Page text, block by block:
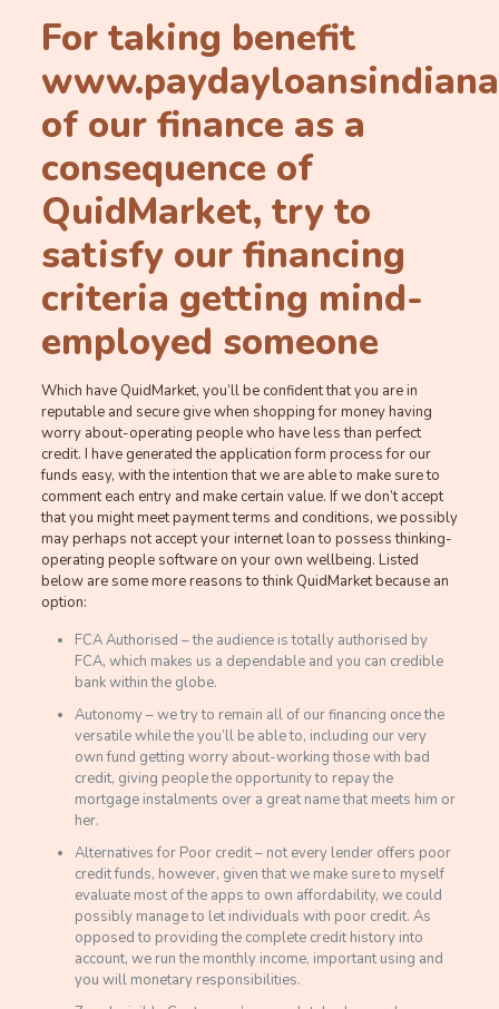
For taking benefit
of our finance as a
consequence of
QuidMarket, try to
satisfy our financing
criteria getting mind-
employed someone
Which have QuidMarket, you’ll be confident that you are in
reputable and secure give when shopping for money having
worry about-operating people who have less than perfect
credit. I have generated the application form process for our
funds easy, with the intention that we are able to make sure to
comment each entry and make certain value. If we don’t accept
that you might meet payment terms and conditions, we possibly
may perhaps not accept your internet loan to possess thinking-
operating people software on your own wellbeing. Listed
below are some more reasons to think QuidMarket because an
option:
FCA Authorised – the audience is totally authorised by
FCA, which makes us a dependable and you can credible
bank within the globe.
Autonomy – we try to remain all of our financing once the
versatile while the you’ll be able to, including our very
own fund getting worry about-working those with bad
credit, giving people the opportunity to repay the
mortgage instalments over a great name that meets him or
her.
Alternatives for Poor credit – not every lender offers poor
credit funds, however, given that we make sure to myself
evaluate most of the apps to own affordability, we could
possibly manage to let individuals with poor credit. As
opposed to providing the complete credit history into
account, we run the monthly income, important using and
you will monetary responsibilities.